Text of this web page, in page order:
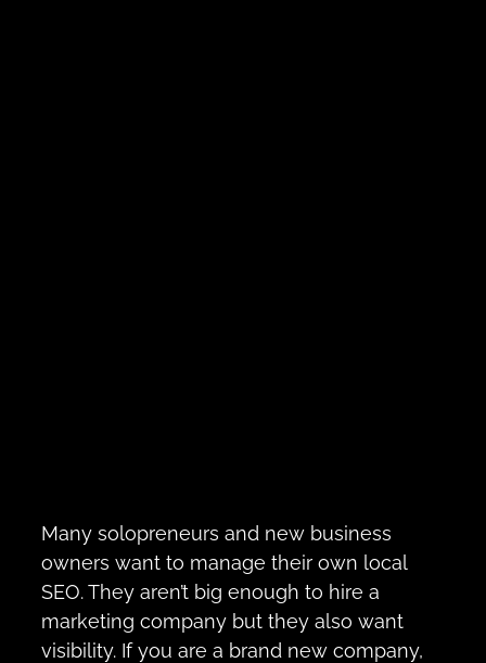
Many solopreneurs and new business
owners want to manage their own local
SEO. They aren’t big enough to hire a
marketing company but they also want
visibility. If you are a brand new company,